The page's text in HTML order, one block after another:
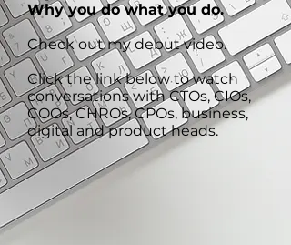
Why you do what you do.
Check out my debut video.
Click the link below to watch
conversations with CTOs, CIOs,
COOs, CHROs, CPOs, business,
digital and product heads.